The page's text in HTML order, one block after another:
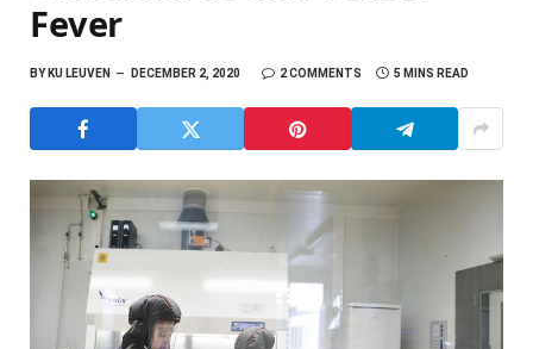
Fever
BYKU LEUVEN DECEMBER 2, 2020 2 COMMENTS 5 MINS READ